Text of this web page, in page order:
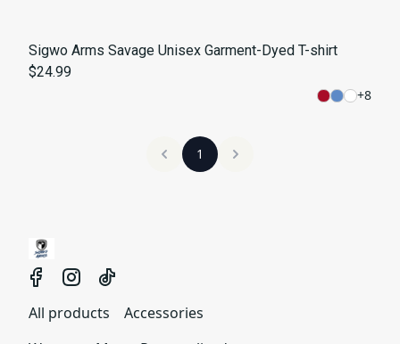
Sigwo Arms Savage Unisex Garment-Dyed T-shirt
$24.99
+8
1
All products
Accessories